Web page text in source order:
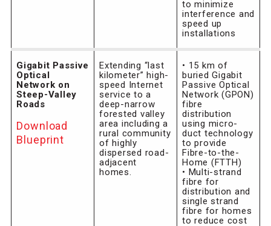
to minimize
interference and
speed up
installations
Gigabit Passive
Optical
Network on
Steep-Valley
Roads
Download
Blueprint
Extending “last
kilometer” high-
speed Internet
service to a
deep-narrow
forested valley
area including a
rural community
of highly
dispersed road-
adjacent
homes.
• 15 km of
buried Gigabit
Passive Optical
Network (GPON)
fibre
distribution
using micro-
duct technology
to provide
Fibre-to-the-
Home (FTTH)
• Multi-strand
fibre for
distribution and
single strand
fibre for homes
to reduce cost